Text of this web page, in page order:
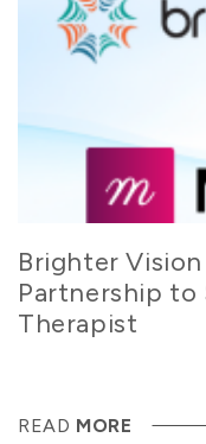
Brighter
Partnership
Therapist
READ MORE